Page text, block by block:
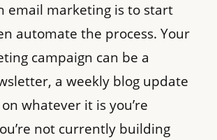
email marketing is to start
automate the process. Your
campaign can be a
a weekly blog update
whatever it is you’re
not currently building